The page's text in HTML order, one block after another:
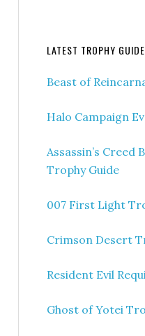
LATEST TROPHY
Beast of
Halo Campaign
Assassin’s Creed
Trophy Guide
007 First Light
Crimson Desert
Resident Evil
Ghost of Yotei